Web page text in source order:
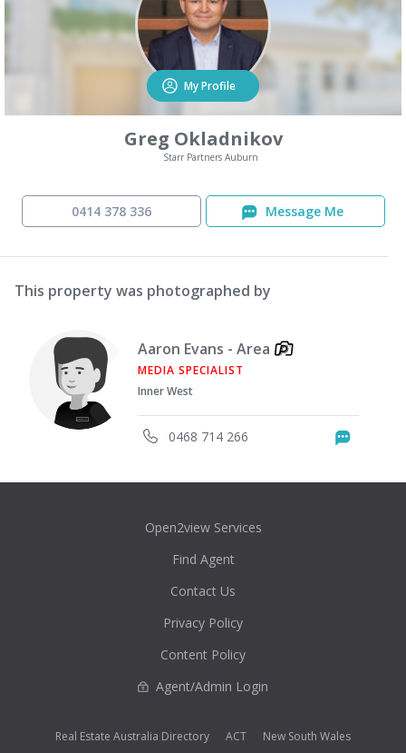
My Profile
Greg Okladnikov
Starr Partners Auburn
0414 378 336 Message Me
This property was photographed by
Aaron Evans - Area
MEDIA SPECIALIST
Inner West
0468 714 266
Open2view Services
Find Agent
Contact Us
Privacy Policy
Content Policy
Agent/Admin Login
Real Estate Australia Directory ACT New South Wales